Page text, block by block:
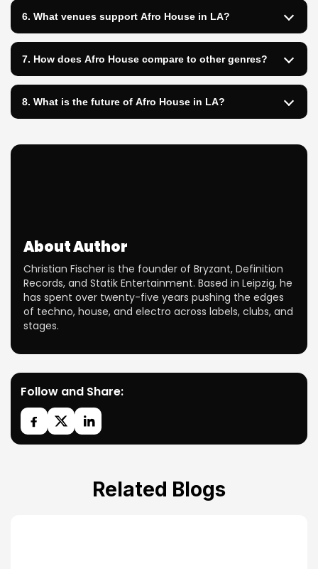
6. What venues support Afro House in LA?
7. How does Afro House compare to other genres?
8. What is the future of Afro House in LA?
About Author
Christian Fischer is the founder of Bryzant, Definition
Records, and Statik Entertainment. Based in Leipzig, he
has spent over twenty-five years pushing the edges
of techno, house, and electro across labels, clubs, and
stages.
Follow and Share:
Related Blogs